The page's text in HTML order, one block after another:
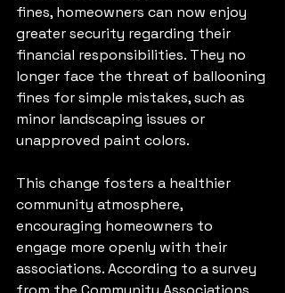
fines, homeowners can now enjoy
greater security regarding their
financial responsibilities. They no
longer face the threat of ballooning
fines for simple mistakes, such as
minor landscaping issues or
unapproved paint colors.
This change fosters a healthier
community atmosphere,
encouraging homeowners to
engage more openly with their
associations. According to a survey